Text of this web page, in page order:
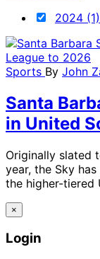
2024 (1)
Sports By John
Santa
in United
Originally slated
year, the Sky
the higher-tiered
×
Login